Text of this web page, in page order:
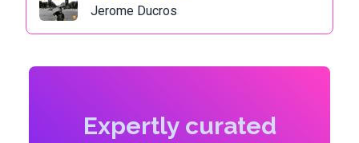
Jerome Ducros
Expertly curated